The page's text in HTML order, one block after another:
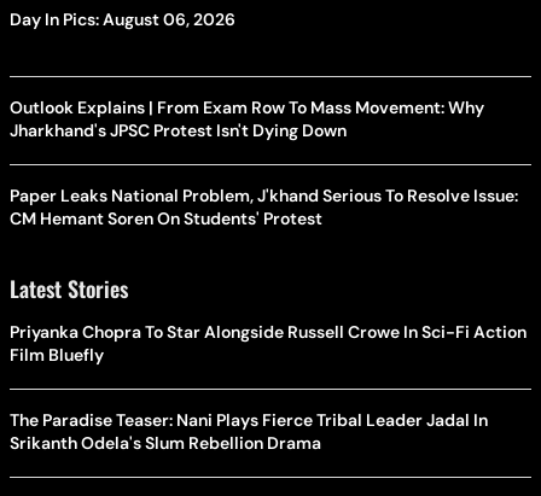
Day In Pics: August 06, 2026
Outlook Explains | From Exam Row To Mass Movement: Why
Jharkhand's JPSC Protest Isn't Dying Down
Paper Leaks National Problem, J'khand Serious To Resolve Issue:
CM Hemant Soren On Students' Protest
Latest Stories
Priyanka Chopra To Star Alongside Russell Crowe In Sci-Fi Action
Film Bluefly
The Paradise Teaser: Nani Plays Fierce Tribal Leader Jadal In
Srikanth Odela's Slum Rebellion Drama